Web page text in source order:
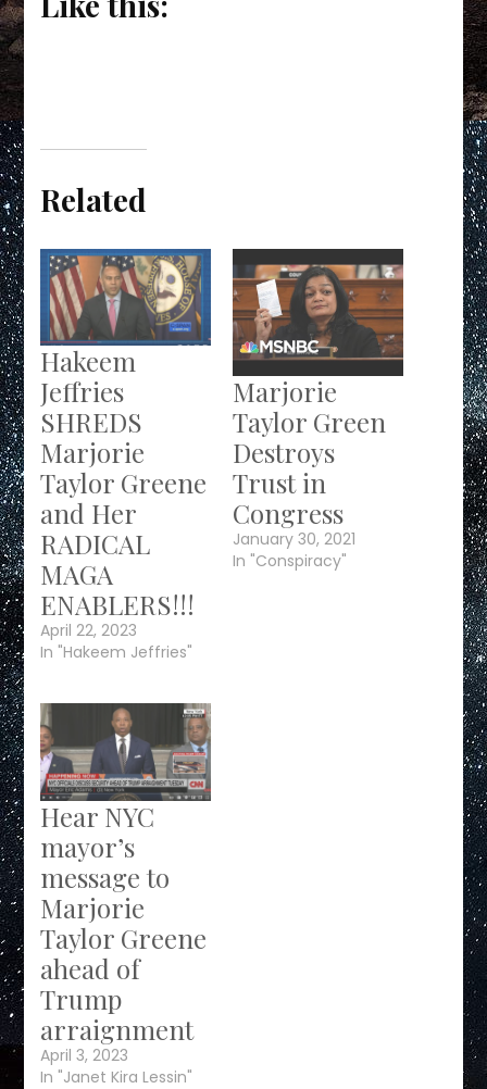
Related
Hakeem
Jeffries
SHREDS
Marjorie
Taylor Greene
and Her
RADICAL
MAGA
ENABLERS!!!
April 22, 2023
In "Hakeem Jeffries"
Marjorie
Taylor Green
Destroys
Trust in
Congress
January 30, 2021
In "Conspiracy"
Hear NYC
mayor’s
message to
Marjorie
Taylor Greene
ahead of
Trump
arraignment
April 3, 2023
In "Janet Kira Lessin"